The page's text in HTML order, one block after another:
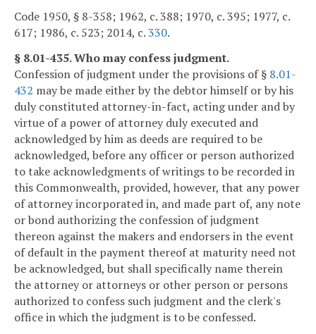
Code 1950, § 8-358; 1962, c. 388; 1970, c. 395; 1977, c.
617; 1986, c. 523; 2014, c.330.
§ 8.01-435. Who may confess judgment.
Confession of judgment under the provisions of § 8.01-
432 may be made either by the debtor himself or by his
duly constituted attorney-in-fact, acting under and by
virtue of a power of attorney duly executed and
acknowledged by him as deeds are required to be
acknowledged, before any officer or person authorized
to take acknowledgments of writings to be recorded in
this Commonwealth, provided, however, that any power
of attorney incorporated in, and made part of, any note
or bond authorizing the confession of judgment
thereon against the makers and endorsers in the event
of default in the payment thereof at maturity need not
be acknowledged, but shall specifically name therein
the attorney or attorneys or other person or persons
authorized to confess such judgment and the clerk's
office in which the judgment is to be confessed.